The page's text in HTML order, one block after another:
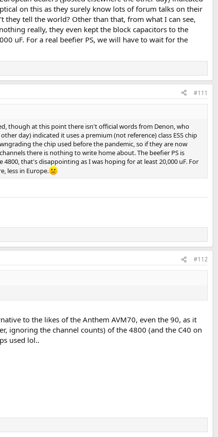
on this as they surely know lots of forum talks on their
tell the world? Other than that, from what I can see,
really, they even kept the block capacitors to the
uF. For a real beefier PS, we will have to wait for the
#111
though at this point there isn't official words from Denon, who
day) indicated it uses a premium (not reference) class ESS chip
the chip used before the pandemic, so if they are now
there is nothing to write home about. The beefier PS is
that's disappointing as I was hoping for at least 20,000 uF. For
less in Europe.
#112
to the likes of the Anthem AVM70, even the 90, as it
ignoring the channel counts) of the 4800 (and the C40 on
used lol..